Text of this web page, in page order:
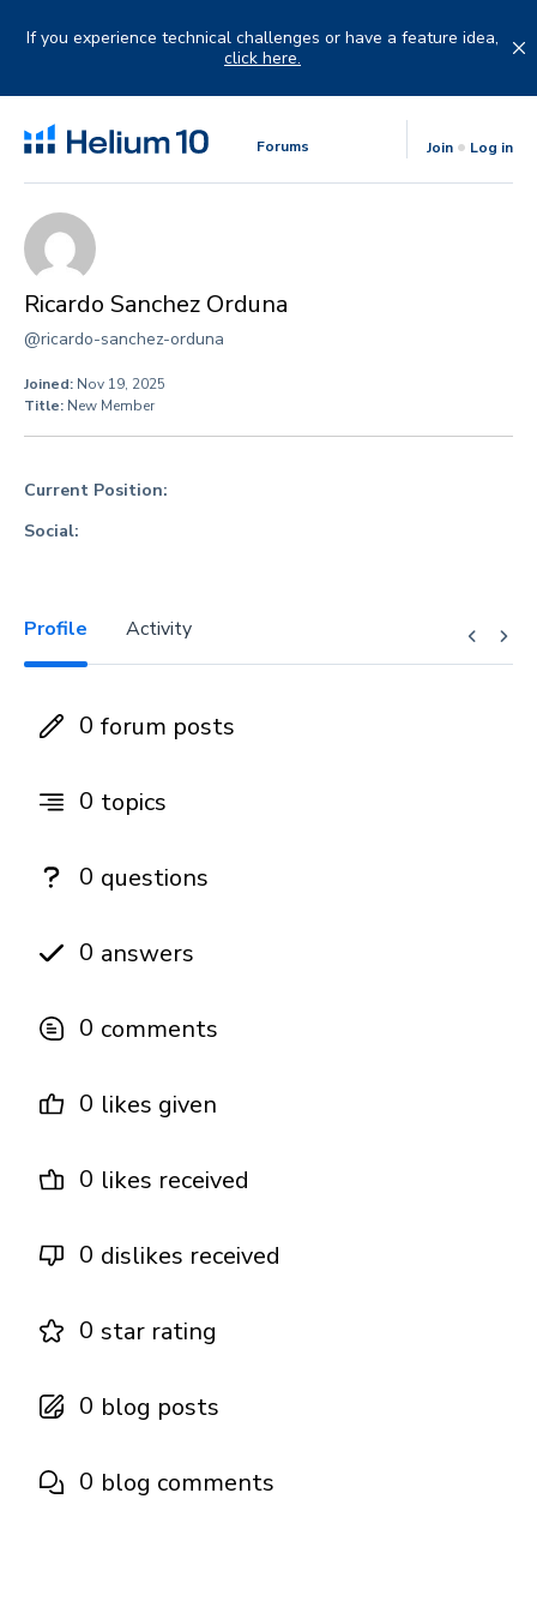
If you experience technical challenges or have a feature idea,
click here.
Forums Join Log in
Ricardo Sanchez Orduna
@ricardo-sanchez-orduna
Joined: Nov 19, 2025
Title: New Member
Current Position:
Social:
Profile Activity
0 forum posts
0 topics
0 questions
0 answers
0 comments
0 likes given
0 likes received
0 dislikes received
0 star rating
0 blog posts
0 blog comments